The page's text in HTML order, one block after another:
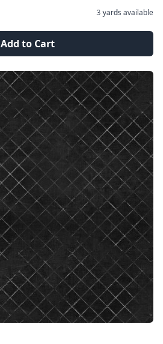
3 yards available
Add to Cart